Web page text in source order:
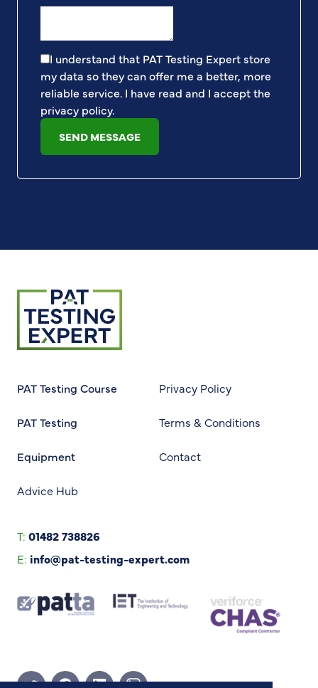
I understand that PAT Testing Expert store
my data so they can offer me a better, more
reliable service. I have read and I accept the
privacy policy.
SEND MESSAGE
Return to homepage
PAT Testing Course
PAT Testing
Equipment
Advice Hub
Privacy Policy
Terms & Conditions
Contact
T: 01482 738826
E: info@pat-testing-expert.com
Twitter PageFacebook Page
Linkedin Page
Instagram Page